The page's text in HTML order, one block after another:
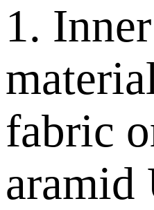
1.
fabric
aramid